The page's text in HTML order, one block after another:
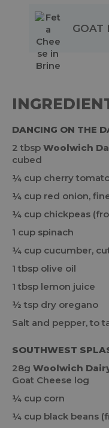
GOAT
DANCING ON THE
2 tbsp Woolwich
cubed
¼ cup cherry
¼ cup red onion,
¼ cup chickpeas
1 cup spinach
¼ cup cucumber,
1 tbsp olive oil
1 tbsp lemon juice
½ tsp dry oregano
Salt and pepper, to
SOUTHWEST
28g Woolwich
Goat Cheese log
¼ cup corn
¼ cup black beans